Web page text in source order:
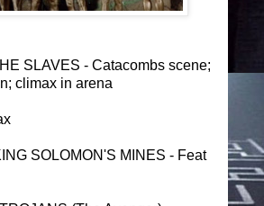
SLAVES - Catacombs scene;
climax in arena
SOLOMON'S MINES - Feat